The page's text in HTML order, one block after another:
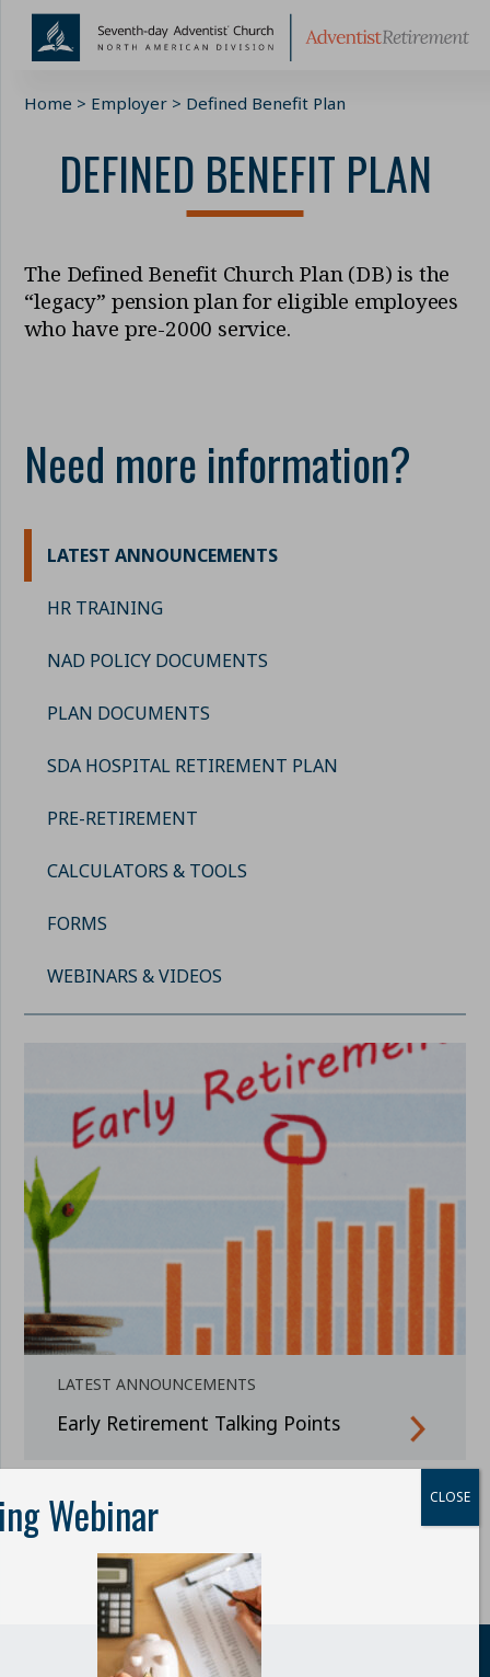
Home > Employer > Defined Benefit Plan
DEFINED BENEFIT PLAN
The Defined Benefit Church Plan (DB) is the
“legacy” pension plan for eligible employees
who have pre-2000 service.
Need more information?
LATEST ANNOUNCEMENTS
HR TRAINING
NAD POLICY DOCUMENTS
PLAN DOCUMENTS
SDA HOSPITAL RETIREMENT PLAN
PRE-RETIREMENT
CALCULATORS & TOOLS
FORMS
WEBINARS & VIDEOS
LATEST ANNOUNCEMENTS
Early Retirement Talking Points